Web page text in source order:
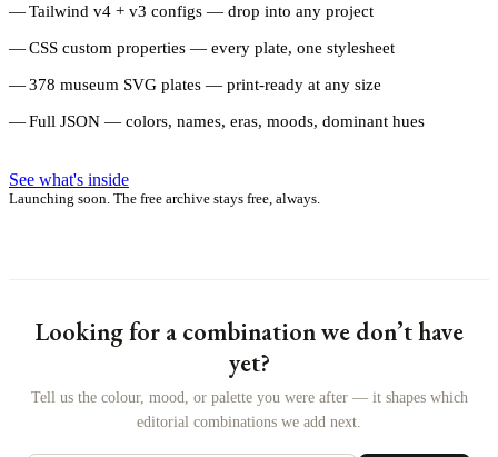
Tailwind v4 + v3 configs — drop into any project
CSS custom properties — every plate, one stylesheet
378 museum SVG plates — print-ready at any size
Full JSON — colors, names, eras, moods, dominant hues
See what's inside
Launching soon. The free archive stays free, always.
Looking for a combination we don’t have
yet?
Tell us the colour, mood, or palette you were after — it shapes which
editorial combinations we add next.